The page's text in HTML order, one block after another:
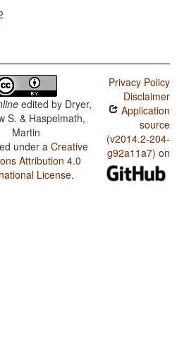
edited by Dryer,
S. & Haspelmath,
Martin
under aCreative
Attribution 4.0
License.
Privacy Policy
Disclaimer
Application
source
(v2014.2-204-
g92a11a7) on